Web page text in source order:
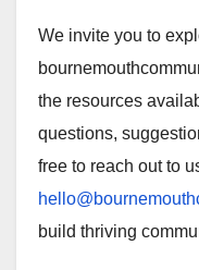
We invite you to
the resources
questions,
free to reach out to
build thriving